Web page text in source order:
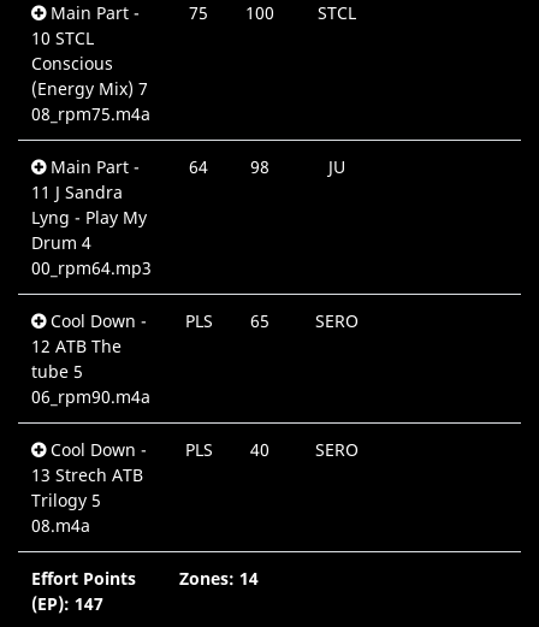
Main Part -
10 STCL
Conscious
(Energy Mix) 7
08_rpm75.m4a
75 100 STCL
Main Part -
11 J Sandra
Lyng - Play My
Drum 4
00_rpm64.mp3
64 98 JU
Cool Down -
12 ATB The
tube 5
06_rpm90.m4a
PLS 65 SERO
Cool Down -
13 Strech ATB
Trilogy 5
08.m4a
PLS 40 SERO
Effort Points
(EP): 147
Zones: 14